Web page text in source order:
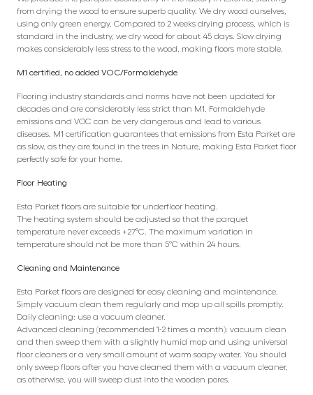
from drying the wood to ensure superb quality. We dry wood ourselves,
using only green energy. Compared to 2 weeks drying process, which is
standard in the industry, we dry wood for about 45 days. Slow drying
makes considerably less stress to the wood, making floors more stable.
M1 certified, no added VOC/Formaldehyde
Flooring industry standards and norms have not been updated for
decades and are considerably less strict than M1. Formaldehyde
emissions and VOC can be very dangerous and lead to various
diseases. M1 certification guarantees that emissions from Esta Parket are
as slow, as they are found in the trees in Nature, making Esta Parket floor
perfectly safe for your home.
Floor Heating
Esta Parket floors are suitable for underfloor heating.
The heating system should be adjusted so that the parquet
temperature never exceeds +27°C. The maximum variation in
temperature should not be more than 5°C within 24 hours.
Cleaning and Maintenance
Esta Parket floors are designed for easy cleaning and maintenance.
Simply vacuum clean them regularly and mop up all spills promptly.
Daily cleaning: use a vacuum cleaner.
Advanced cleaning (recommended 1-2 times a month): vacuum clean
and then sweep them with a slightly humid mop and using universal
floor cleaners or a very small amount of warm soapy water. You should
only sweep floors after you have cleaned them with a vacuum cleaner,
as otherwise, you will sweep dust into the wooden pores.